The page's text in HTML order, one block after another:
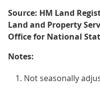
Source: HM Land
Land and Property
Office for National
Notes:
Not seasonally